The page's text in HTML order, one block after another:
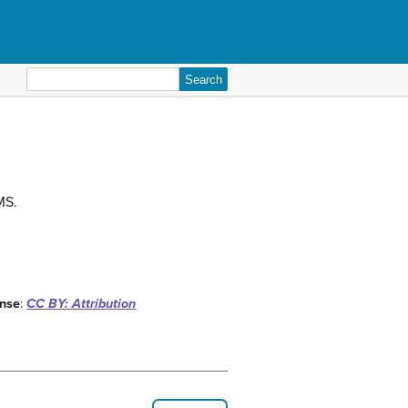
for:
:CC BY: Attribution